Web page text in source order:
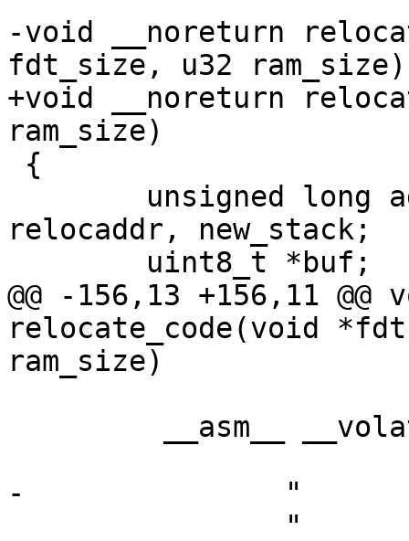
-void __noreturn
fdt_size, u32 ram_size)
+void __noreturn
ram_size)
relocaddr, new_stack;
@@ -156,13 +156,11
relocate_code(void
ram_size)
-		"	move	$a1, %1\n"